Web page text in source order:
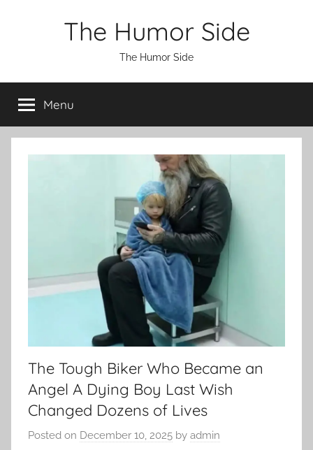
The Humor Side
The Humor Side
Menu
The Tough Biker Who Became an
Angel A Dying Boy Last Wish
Changed Dozens of Lives
Posted on December 10, 2025 by admin